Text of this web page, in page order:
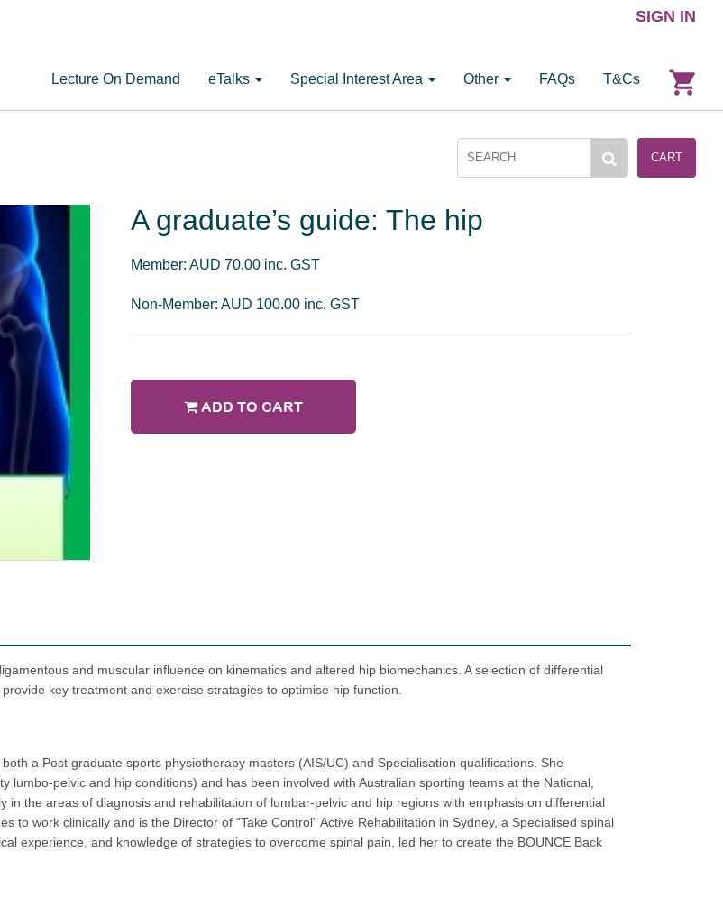
SIGN IN
Lecture On Demand eTalks Special Interest Area Other FAQs T&Cs
CART
A graduate’s guide: The hip
Member: AUD 70.00 inc. GST
Non-Member: AUD 100.00 inc. GST
ADD TO CART
and muscular influence on kinematics and altered hip biomechanics. A selection of differential
key treatment and exercise stratagies to optimise hip function.
a Post graduate sports physiotherapy masters (AIS/UC) and Specialisation qualifications. She
pelvic and hip conditions) and has been involved with Australian sporting teams at the National,
in the areas of diagnosis and rehabilitation of lumbar-pelvic and hip regions with emphasis on differential
to work clinically and is the Director of “Take Control” Active Rehabilitation in Sydney, a Specialised spinal
experience, and knowledge of strategies to overcome spinal pain, led her to create the BOUNCE Back